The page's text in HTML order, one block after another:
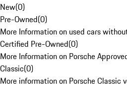
New(0)
Pre-Owned(0)
More Information on used cars
Certified Pre-Owned(0)
More Information on Porsche
Classic(0)
More information on Porsche Classic